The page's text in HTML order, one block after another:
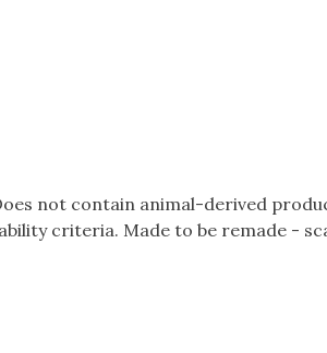
not contain animal-derived
criteria. Made to be remade -